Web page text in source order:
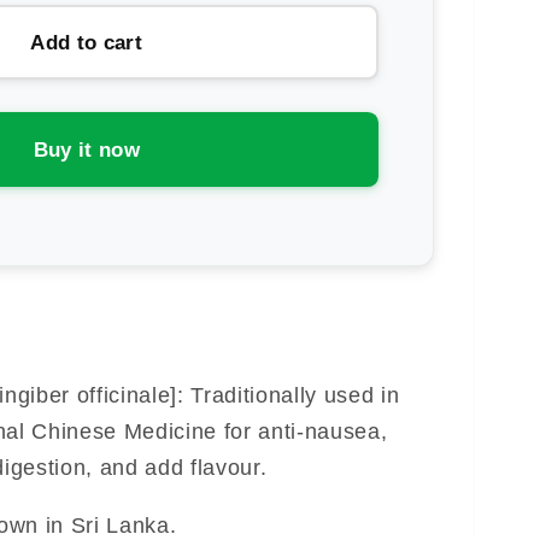
Add to cart
Buy it now
officinale]: Traditionally used in
Chinese Medicine for anti-nausea,
and add flavour.
in Sri Lanka.